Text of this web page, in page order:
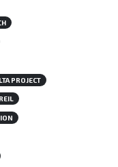
LTA PROJECT
REIL